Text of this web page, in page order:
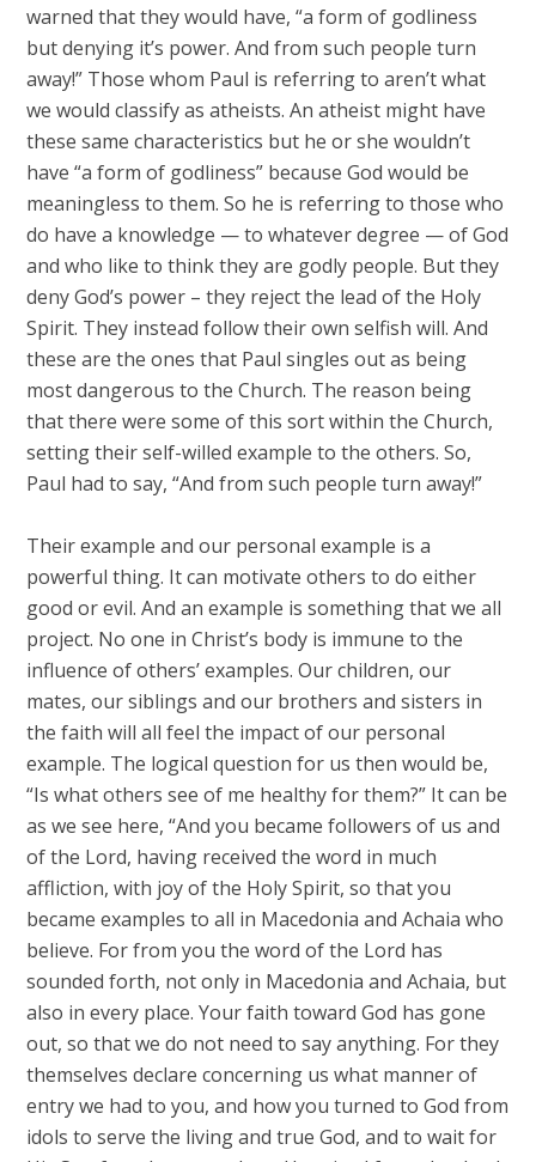
warned that they would have, “a form of godliness
but denying it’s power. And from such people turn
away!” Those whom Paul is referring to aren’t what
we would classify as atheists. An atheist might have
these same characteristics but he or she wouldn’t
have “a form of godliness” because God would be
meaningless to them. So he is referring to those who
do have a knowledge — to whatever degree — of God
and who like to think they are godly people. But they
deny God’s power – they reject the lead of the Holy
Spirit. They instead follow their own selfish will. And
these are the ones that Paul singles out as being
most dangerous to the Church. The reason being
that there were some of this sort within the Church,
setting their self-willed example to the others. So,
Paul had to say, “And from such people turn away!”
Their example and our personal example is a
powerful thing. It can motivate others to do either
good or evil. And an example is something that we all
project. No one in Christ’s body is immune to the
influence of others’ examples. Our children, our
mates, our siblings and our brothers and sisters in
the faith will all feel the impact of our personal
example. The logical question for us then would be,
“Is what others see of me healthy for them?” It can be
as we see here, “And you became followers of us and
of the Lord, having received the word in much
affliction, with joy of the Holy Spirit, so that you
became examples to all in Macedonia and Achaia who
believe. For from you the word of the Lord has
sounded forth, not only in Macedonia and Achaia, but
also in every place. Your faith toward God has gone
out, so that we do not need to say anything. For they
themselves declare concerning us what manner of
entry we had to you, and how you turned to God from
idols to serve the living and true God, and to wait for